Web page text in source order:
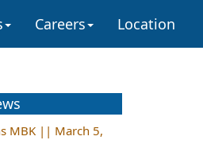
Careers Location
MBK || March 5,